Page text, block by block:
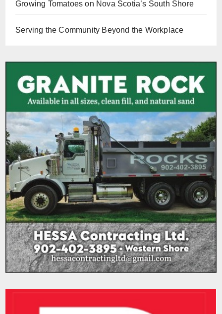
Growing Tomatoes on Nova Scotia’s South Shore
Serving the Community Beyond the Workplace